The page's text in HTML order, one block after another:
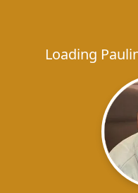
Loading